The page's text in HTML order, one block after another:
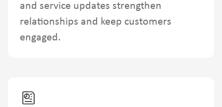
and service updates strengthen
relationships and keep customers
engaged.